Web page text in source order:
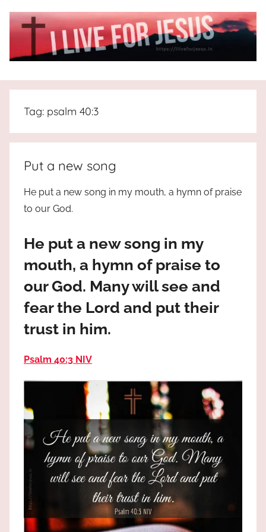
I
Live
For
JESUS
the
truth
Praises
God
most
high!
Tag: psalm 40:3
Put a new song
He put a new song in my mouth, a hymn of praise
to our God.
He put a new song in my
mouth, a hymn of praise to
our God. Many will see and
fear the Lord and put their
trust in him.
Psalm 40:3 NIV